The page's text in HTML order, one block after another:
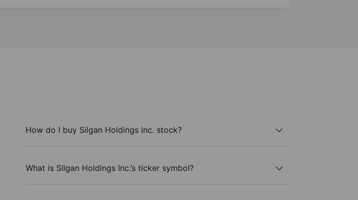
How do I buy Silgan Holdings Inc. stock?
What is Silgan Holdings Inc.’s ticker symbol?